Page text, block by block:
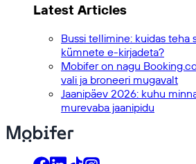
Latest Articles
Bussi tellimine: kuidas teha
kümnete e-kirjadeta?
Mobifer on nagu
vali ja broneeri mugavalt
Jaanipäev 2026: kuhu
murevaba jaanipidu